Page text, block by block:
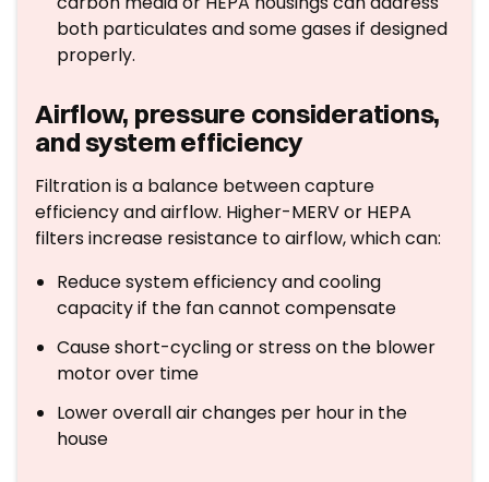
both particulates and some gases if designed
properly.
Airflow, pressure considerations,
and system efficiency
Filtration is a balance between capture
efficiency and airflow. Higher-MERV or HEPA
filters increase resistance to airflow, which can:
Reduce system efficiency and cooling
capacity if the fan cannot compensate
Cause short-cycling or stress on the blower
motor over time
Lower overall air changes per hour in the
house